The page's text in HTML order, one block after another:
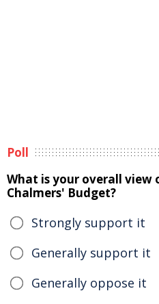
Poll
What is your overall view
Chalmers' Budget?
Strongly support it
Generally support it
Generally oppose it